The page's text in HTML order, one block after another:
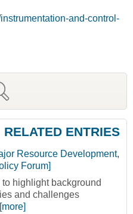
and-control-
RELATED ENTRIES
Resource Development,
Forum]
highlight background
and challenges
[more]